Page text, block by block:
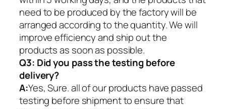
need to be produced by the factory will be
arranged according to the quantity. We will
improve efficiency and ship out the
products as soon as possible.
Q3: Did you pass the testing before
delivery?
A:Yes, Sure. all of our products have passed
testing before shipment to ensure that